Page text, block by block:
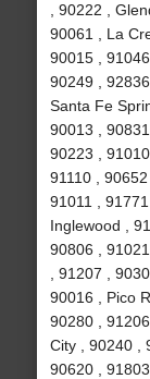
, 90222 ,
90061 , La
90015 ,
90249 ,
Santa Fe
90013 ,
90223 ,
91110 ,
91011 ,
Inglewood ,
90806 ,
, 91207 ,
90016 , Pico
90280 ,
City , 90240 ,
90620 ,